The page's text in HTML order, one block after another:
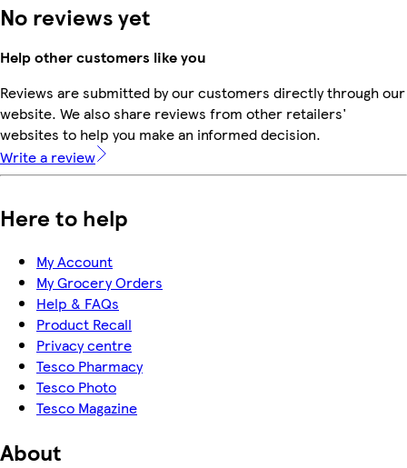
No reviews yet
Help other customers like you
Reviews are submitted by our customers directly through our
website. We also share reviews from other retailers'
websites to help you make an informed decision.
Write a review
Here to help
My Account
My Grocery Orders
Help & FAQs
Product Recall
Privacy centre
Tesco Pharmacy
Tesco Photo
Tesco Magazine
About